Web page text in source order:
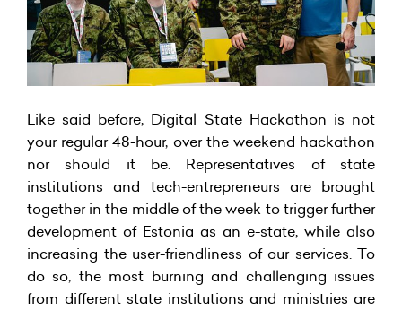
Like said before, Digital State Hackathon is not
your regular 48-hour, over the weekend hackathon
nor should it be. Representatives of state
institutions and tech-entrepreneurs are brought
together in the middle of the week to trigger further
development of Estonia as an e-state, while also
increasing the user-friendliness of our services. To
do so, the most burning and challenging issues
from different state institutions and ministries are